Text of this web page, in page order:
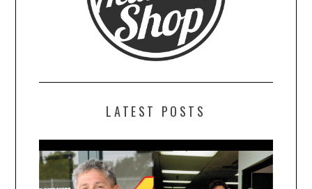
LATEST POSTS